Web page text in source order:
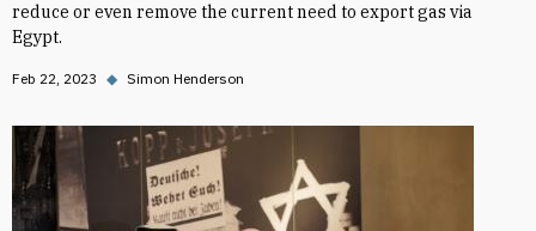
reduce or even remove the current need to export gas via
Egypt.
Feb 22, 2023 ◆ Simon Henderson